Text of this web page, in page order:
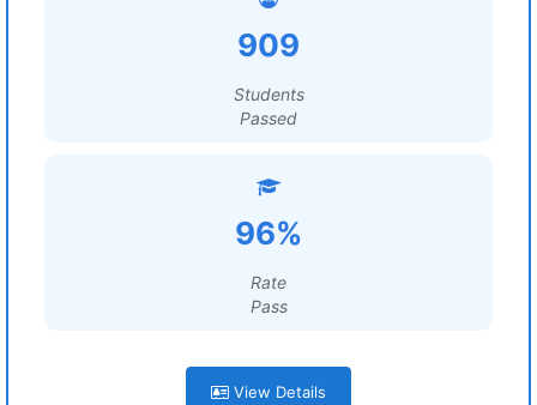
909
Students
Passed
96%
Rate
Pass
View Details